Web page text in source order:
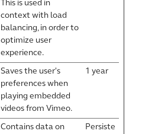
This is used in
context with load
balancing, in order to
optimize user
experience.
Saves the user's
preferences when
playing embedded
videos from Vimeo.
1 year
Contains data on
Persiste